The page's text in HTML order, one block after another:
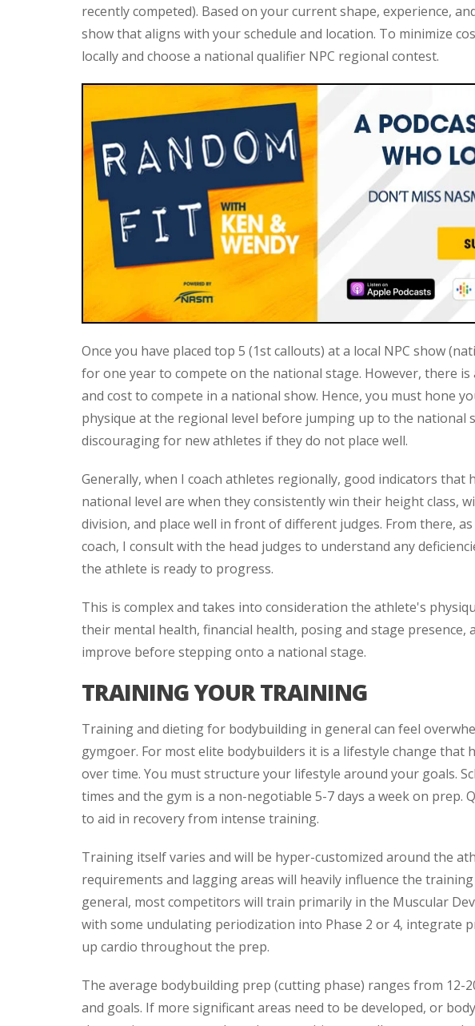
recently competed). Based on your current shape, experience,
show that aligns with your schedule and location. To minimize
locally and choose a national qualifier NPC regional contest.
Once you have placed top 5 (1st callouts) at a local NPC show
for one year to compete on the national stage. However, there
and cost to compete in a national show. Hence, you must hone
physique at the regional level before jumping up to the national
discouraging for new athletes if they do not place well.
Generally, when I coach athletes regionally, good indicators that
national level are when they consistently win their height class,
division, and place well in front of different judges. From there,
coach, I consult with the head judges to understand any
the athlete is ready to progress.
This is complex and takes into consideration the athlete's
their mental health, financial health, posing and stage presence,
improve before stepping onto a national stage.
TRAINING YOUR TRAINING
Training and dieting for bodybuilding in general can feel
gymgoer. For most elite bodybuilders it is a lifestyle change that
over time. You must structure your lifestyle around your goals.
times and the gym is a non-negotiable 5-7 days a week on prep.
to aid in recovery from intense training.
Training itself varies and will be hyper-customized around the
requirements and lagging areas will heavily influence the
general, most competitors will train primarily in the Muscular
with some undulating periodization into Phase 2 or 4, integrate
up cardio throughout the prep.
The average bodybuilding prep (cutting phase) ranges from 12-
and goals. If more significant areas need to be developed, or